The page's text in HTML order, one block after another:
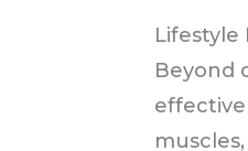
Lifestyle
Beyond